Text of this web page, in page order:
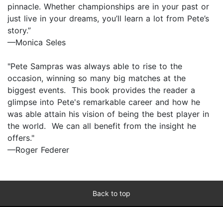
pinnacle. Whether championships are in your past or
just live in your dreams, you’ll learn a lot from Pete’s
story.”
—Monica Seles
"Pete Sampras was always able to rise to the
occasion, winning so many big matches at the
biggest events. This book provides the reader a
glimpse into Pete's remarkable career and how he
was able attain his vision of being the best player in
the world. We can all benefit from the insight he
offers."
—Roger Federer
Back to top